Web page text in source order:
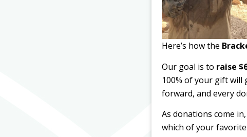
Here’s how the
Our goal is to raise
100% of your gift will
forward, and every
As donations come
which of your